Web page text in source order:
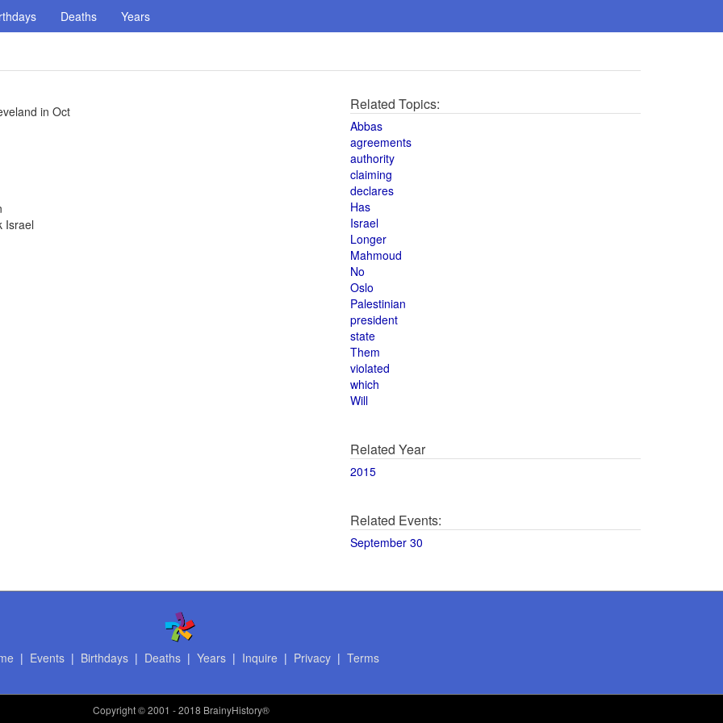
Deaths Years
in Oct
Israel
Related Topics:
Abbas
agreements
authority
claiming
declares
Has
Israel
Longer
Mahmoud
No
Oslo
Palestinian
president
state
Them
violated
which
Will
Related Year
2015
Related Events:
September 30
| Events| Birthdays| Deaths| Years| Inquire | Privacy| Terms
Copyright© 2001 - 2018 BrainyHistory®